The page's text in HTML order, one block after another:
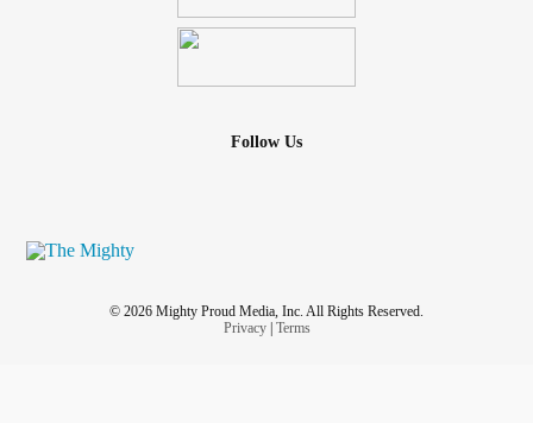
Follow Us
© 2026 Mighty Proud Media, Inc. All Rights Reserved.
Privacy| Terms